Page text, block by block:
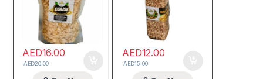
AED16.00
AED20.00
AED12.00
AED15.00